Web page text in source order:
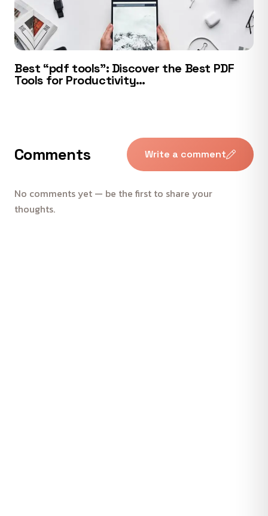
Best “pdf tools”: Discover the Best PDF
Tools for Productivity…
Comments Write a comment
No comments yet — be the first to share your
thoughts.